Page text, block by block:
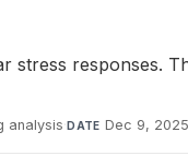
stress responses.
analysis·DATE Dec 9, 2025